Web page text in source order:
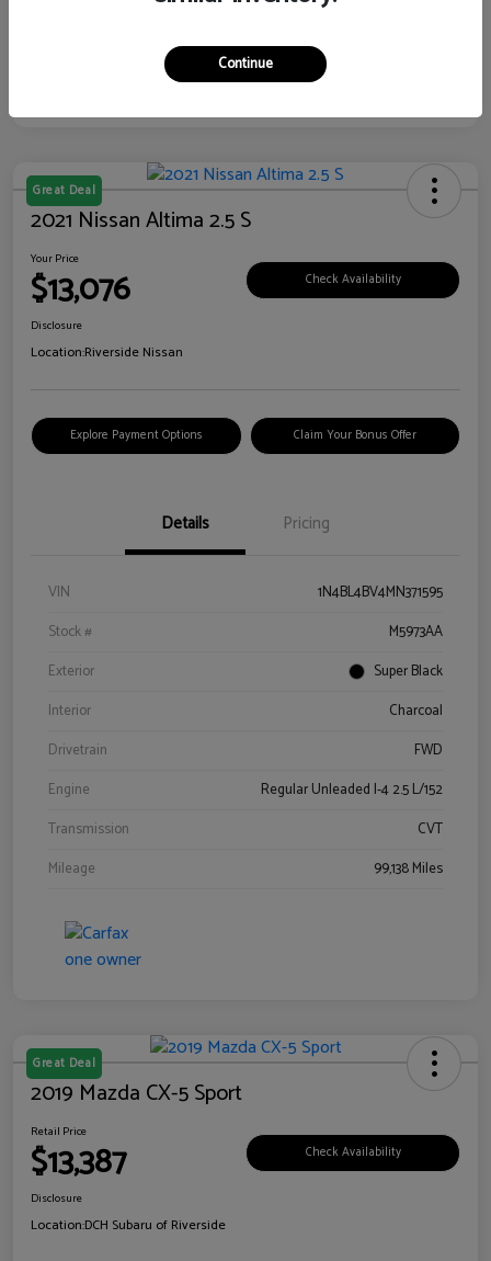
Great Deal
2021 Nissan Altima 2.5 S
Your Price
$13,076 Check Availability
Disclosure
Location:Riverside Nissan
Explore Payment Options Claim Your Bonus Offer
Details Pricing
VIN
1N4BL4BV4MN371595
Stock #
M5973AA
Exterior
Super Black
Interior
Charcoal
Drivetrain
FWD
Engine
Regular Unleaded I-4 2.5 L/152
Transmission
CVT
Mileage
99,138 Miles
Great Deal
2019 Mazda CX-5 Sport
Retail Price
$13,387 Check Availability
Disclosure
Location:DCH Subaru of Riverside
Continue